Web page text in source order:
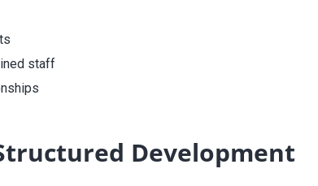
staff
Development